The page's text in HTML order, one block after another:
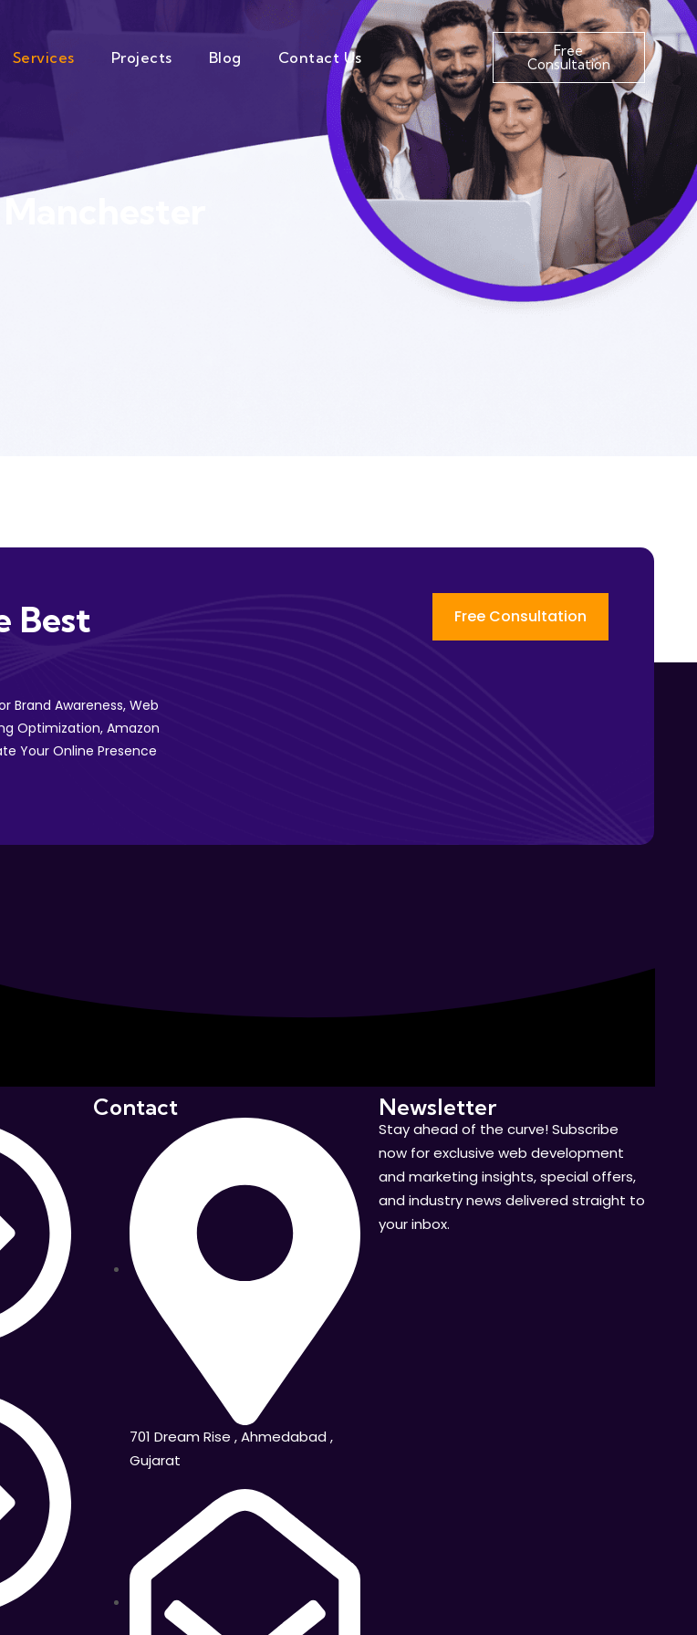
Services Projects Blog Contact Us Free
Consultation
Best
Brand Awareness, Web
Optimization, Amazon
Your Online Presence
Free Consultation
Contact
701 Dream Rise , Ahmedabad ,
Gujarat
Newsletter
Stay ahead of the curve! Subscribe
now for exclusive web development
and marketing insights, special offers,
and industry news delivered straight to
your inbox.